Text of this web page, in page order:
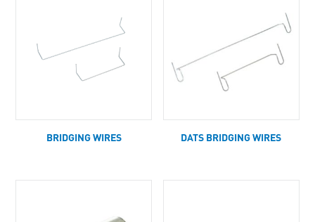
BRIDGING WIRES DATS BRIDGING WIRES